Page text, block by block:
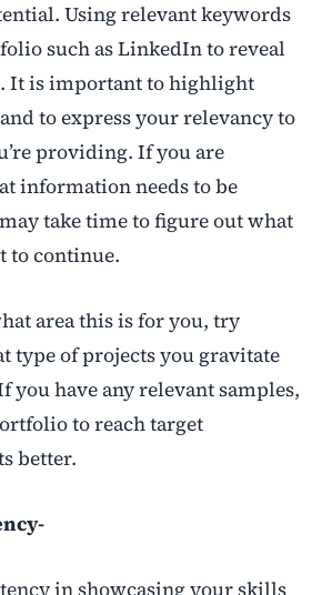
Using relevant keywords
such as LinkedIn to reveal
It is important to highlight
to express your relevancy to
providing. If you are
information needs to be
take time to figure out what
to continue.
area this is for you, try
type of projects you gravitate
you have any relevant samples,
to reach target
better.
in showcasing your skills